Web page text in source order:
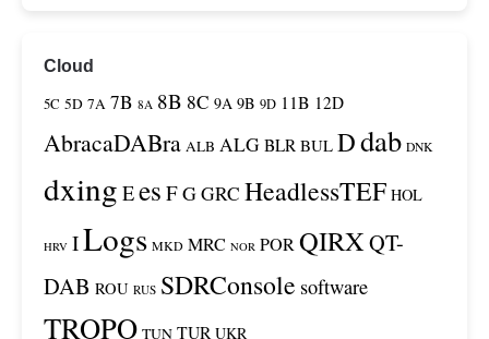
Cloud
5C 5D 7A 7B 8A 8B 8C 9A 9B 9D 11B 12D
AbracaDABra ALB ALG BLR BUL Ddab DNK
dxing Ees FGGRC HeadlessTEF HOL
HRV ILogs MKD MRC NOR PORQIRXQT-
DAB ROU RUS SDRConsole software
TROPO TUN TUR UKR